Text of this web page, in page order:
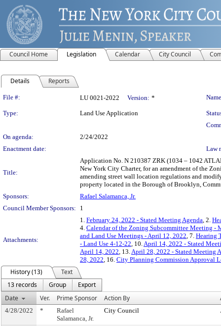
Council Home Legislation Calendar City Council
Details Reports
Legislation Details
File #: LU 0021-2022 Version: *
Type: Land Use Application
On agenda:
2/24/2022
Enactment date:
Law
Title:
Application No. N 210387 ZRK (1034 – 1042
New York City Charter, for an amendment of the
amending street wall location regulations and
property located in the Borough of Brooklyn,
Sponsors:
Rafael Salamanca, Jr.
Council Member Sponsors:
1
Attachments:
1. February 24, 2022 - Stated Meeting Agenda, 2.
4. Calendar of the Zoning Subcommittee Meeting -
and Land Use Meetings - April 12, 2022, 7. Hearing
- Land Use 4-12-22, 10.April 14, 2022 - Stated
April 14, 2022, 13.April 28, 2022 - Stated Meeting
28, 2022, 16. City Planning Commission Approval
History (13)
Text
13 records
Group
Export
Date
Ver. Prime Sponsor Action By
4/28/2022 *
Rafael
Salamanca, Jr.
City Council